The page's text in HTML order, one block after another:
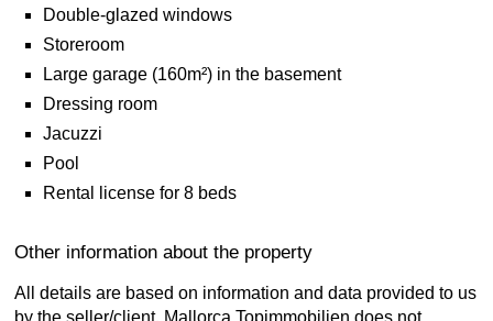
Double-glazed windows
Storeroom
Large garage (160m²) in the basement
Dressing room
Jacuzzi
Pool
Rental license for 8 beds
Other information about the property
All details are based on information and data provided to us
by the seller/client. Mallorca Topimmobilien does not